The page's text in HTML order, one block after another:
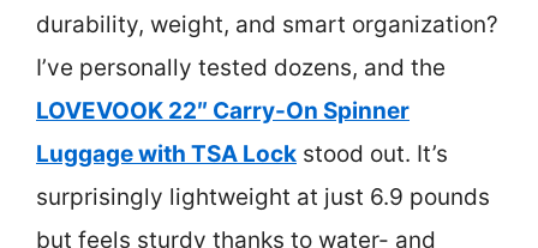
durability, weight, and smart organization?
I’ve personally tested dozens, and the
LOVEVOOK 22″ Carry-On Spinner
Luggage with TSA Lock stood out. It’s
surprisingly lightweight at just 6.9 pounds
but feels sturdy thanks to water- and